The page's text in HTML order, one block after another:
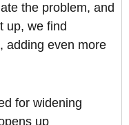
the problem, and
up, we find
adding even more
for widening
up